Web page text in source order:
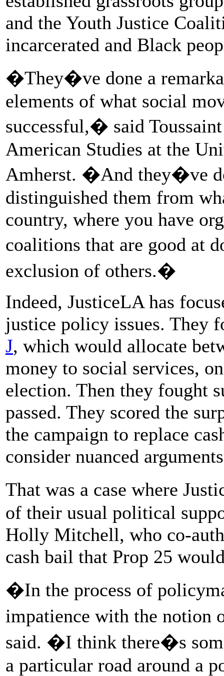
and the Youth Justice
incarcerated and Black
�They�ve done a
elements of what social
successful,� said
American Studies at the
Amherst. �And they�ve
distinguished them from
country, where you have
coalitions that are good at
exclusion of others.�
Indeed, JusticeLA has
justice policy issues. They
J, which would allocate
money to social services,
election. Then they fought
passed. They scored the
the campaign to replace
consider nuanced
That was a case where
of their usual political
Holly Mitchell, who co-
cash bail that Prop 25
�In the process of
impatience with the
said. �I think there�s
a particular road around a